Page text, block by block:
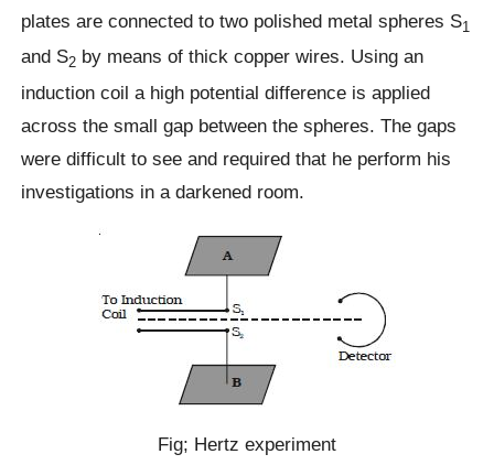
plates are connected to two polished metal spheres S1
and S2 by means of thick copper wires. Using an
induction coil a high potential difference is applied
across the small gap between the spheres. The gaps
were difficult to see and required that he perform his
investigations in a darkened room.
Fig; Hertz experiment